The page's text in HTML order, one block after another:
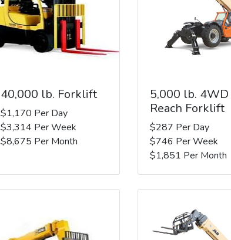
40,000 lb. Forklift
$1,170 Per Day
$3,314 Per Week
$8,675 Per Month
5,000 lb. 4WD
Reach Forklift
$287 Per Day
$746 Per Week
$1,851 Per Month